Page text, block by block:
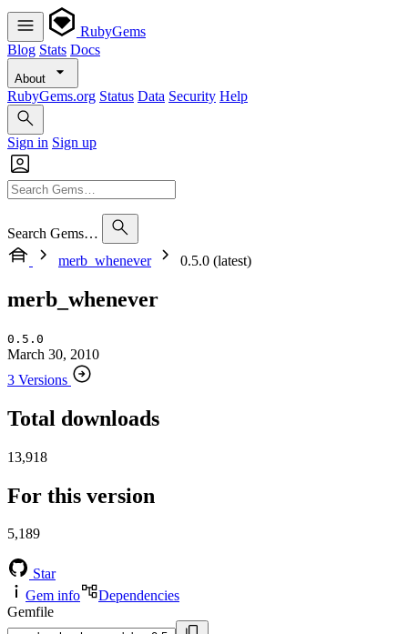
RubyGems
Blog Stats Docs
About
RubyGems.org Status Data Security Help
Sign in Sign up
Search Gems…
merb_whenever
0.5.0 (latest)
merb_whenever
0.5.0
March 30, 2010
3 Versions
Total downloads
13,918
For this version
5,189
Star
Gem info
Dependencies
Gemfile